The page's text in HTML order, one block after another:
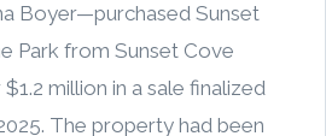
Boyer—purchased Sunset
Park from Sunset Cove
million in a sale finalized
The property had been